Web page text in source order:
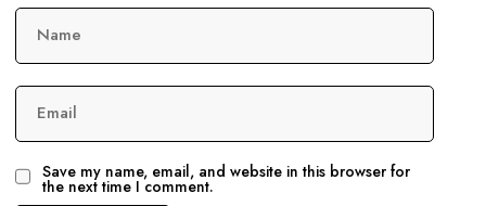
Name
Email
Save my name, email, and website in this browser for
the next time I comment.